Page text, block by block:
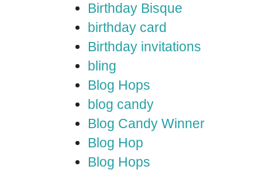
Birthday Bisque
birthday card
Birthday invitations
bling
Blog Hops
blog candy
Blog Candy Winner
Blog Hop
Blog Hops